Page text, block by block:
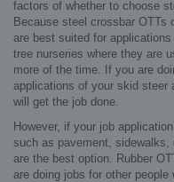
factors of whether to choose
Because steel crossbar OTTs
are best suited for
tree nurseries where they are
more of the time. If you are
applications of your skid steer
will get the job done.
However, if your job
such as pavement, sidewalks,
are the best option. Rubber
are doing jobs for other